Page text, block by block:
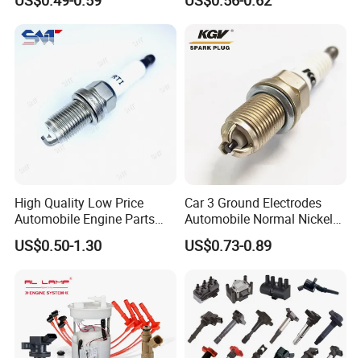
Small Engine Spark Plug
We have a complete range of product,including
spark plug ,filter,brake pads etc.
for Ford
High Quality Low Price
Automobile Engine Parts
K7rti Spark Plug, Same as
Ngk 7092, Toyota 90919-
US$0.50-1.30
Car 3 Ground Electrodes
Automobile Normal Nickel
Spark Plug Bkur6et, Bkur6et-
10
US$0.73-0.89